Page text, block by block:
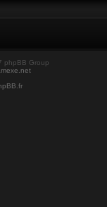
phpBB Group